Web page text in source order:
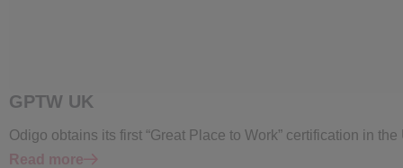
GPTW UK
Odigo obtains its first “Great Place to Work” certification in the
Read more